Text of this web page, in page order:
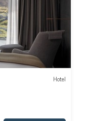
Hotel